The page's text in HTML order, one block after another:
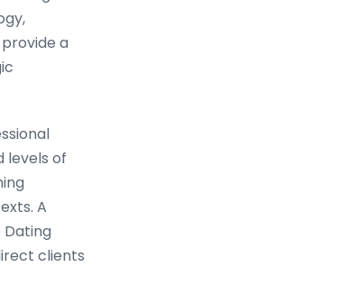
a
levels of
A
clients